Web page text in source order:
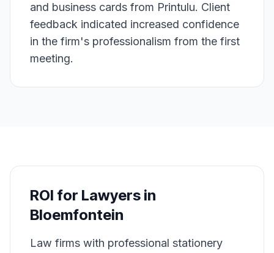
and business cards from Printulu. Client
feedback indicated increased confidence
in the firm's professionalism from the first
meeting.
ROI for Lawyers in
Bloemfontein
Law firms with professional stationery